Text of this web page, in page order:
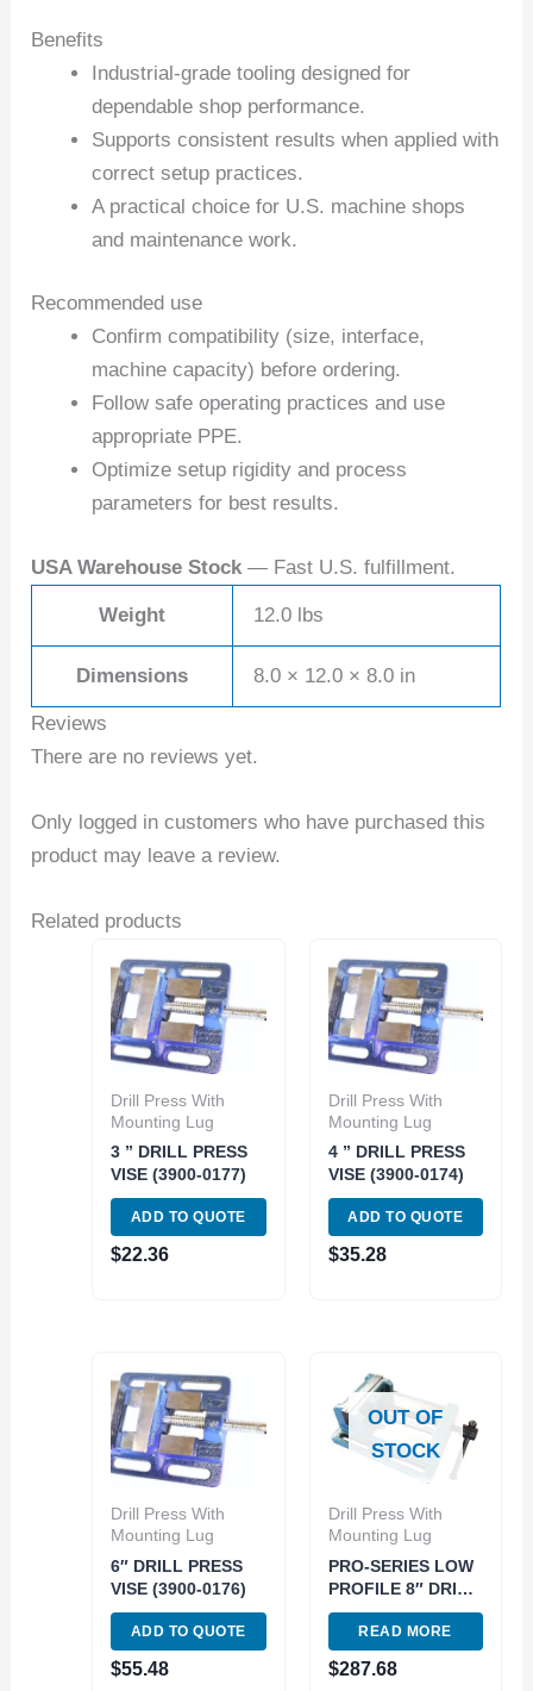
Benefits
Industrial-grade tooling designed for
dependable shop performance.
Supports consistent results when applied with
correct setup practices.
A practical choice for U.S. machine shops
and maintenance work.
Recommended use
Confirm compatibility (size, interface,
machine capacity) before ordering.
Follow safe operating practices and use
appropriate PPE.
Optimize setup rigidity and process
parameters for best results.
USA Warehouse Stock — Fast U.S. fulfillment.
Weight 12.0 lbs
Dimensions 8.0 × 12.0 × 8.0 in
Reviews
There are no reviews yet.
Only logged in customers who have purchased this
product may leave a review.
Related products
Drill Press With
Mounting Lug
3 ” DRILL PRESS
VISE (3900-0177)
ADD TO QUOTE
$22.36
Drill Press With
Mounting Lug
4 ” DRILL PRESS
VISE (3900-0174)
ADD TO QUOTE
$35.28
Drill Press With
Mounting Lug
6″ DRILL PRESS
VISE (3900-0176)
ADD TO QUOTE
$55.48
OUT OF
STOCK
Drill Press With
Mounting Lug
PRO-SERIES LOW
PROFILE 8″ DRILL
PRESS VISE (3901-
0178)READ MORE
$287.68